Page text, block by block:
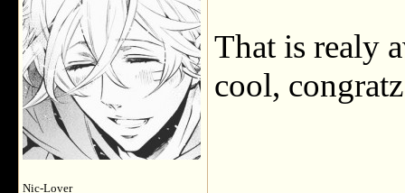
Nic-Lover
That is realy
cool,